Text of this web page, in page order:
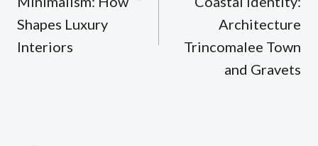
Shapes Luxury
Interiors
Architecture
Trincomalee Town
and Gravets